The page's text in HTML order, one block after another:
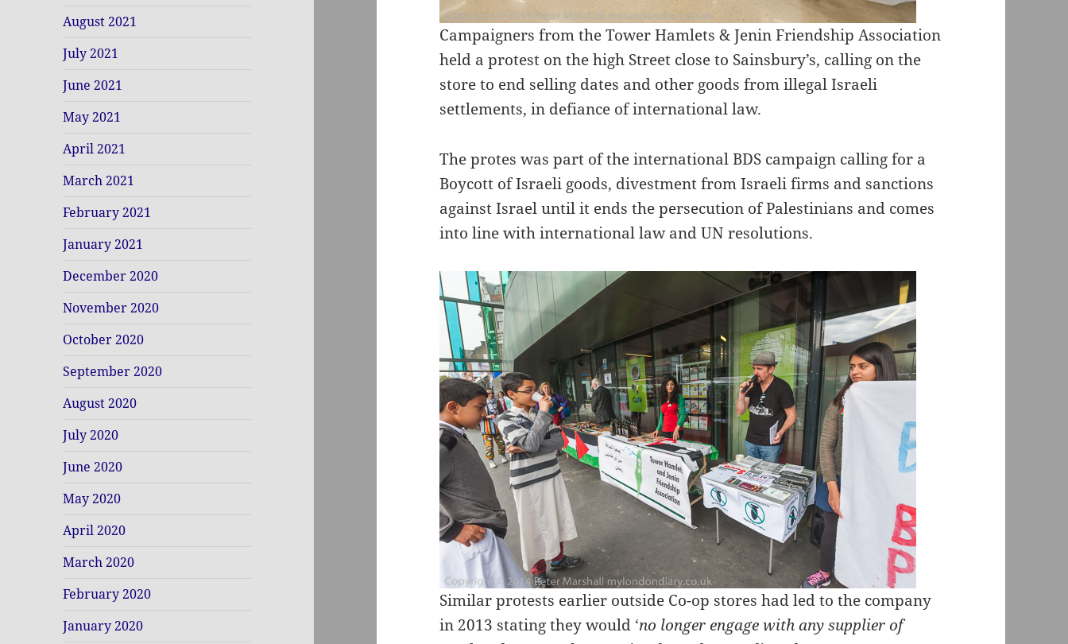
August 2021
July 2021
June 2021
May 2021
April 2021
March 2021
February 2021
January 2021
December 2020
November 2020
October 2020
September 2020
August 2020
July 2020
June 2020
May 2020
April 2020
March 2020
February 2020
January 2020
Campaigners from the Tower Hamlets & Jenin Friendship Association
held a protest on the high Street close to Sainsbury’s, calling on the
store to end selling dates and other goods from illegal Israeli
settlements, in defiance of international law.
The protes was part of the international BDS campaign calling for a
Boycott of Israeli goods, divestment from Israeli firms and sanctions
against Israel until it ends the persecution of Palestinians and comes
into line with international law and UN resolutions.
Similar protests earlier outside Co-op stores had led to the company
in 2013 stating they would ‘no longer engage with any supplier of